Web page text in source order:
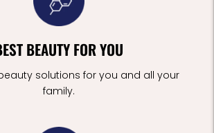
BEAUTY FOR YOU
solutions for you and all your
family.